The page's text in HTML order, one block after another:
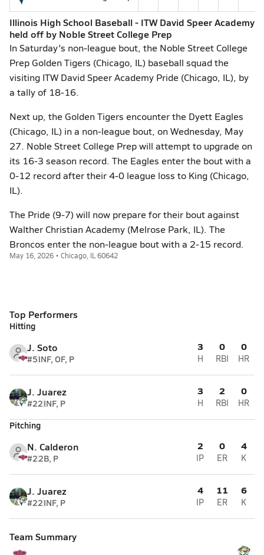
Illinois High School Baseball - ITW David Speer Academy
held off by Noble Street College Prep
In Saturday's non-league bout, the Noble Street College
Prep Golden Tigers (Chicago, IL) baseball squad the
visiting ITW David Speer Academy Pride (Chicago, IL), by
a tally of 18-16.
Next up, the Golden Tigers encounter the Dyett Eagles
(Chicago, IL) in a non-league bout, on Wednesday, May
27. Noble Street College Prep will attempt to upgrade on
its 16-3 season record. The Eagles enter the bout with a
0-12 record after their 4-0 league loss to King (Chicago,
IL).
The Pride (9-7) will now prepare for their bout against
Walther Christian Academy (Melrose Park, IL). The
Broncos enter the non-league bout with a 2-15 record.
May 16, 2026 • Chicago, IL 60642
Top Performers
Hitting
J. Soto
#5INF, OF, P
3
H
0
RBI
0
HR
J. Juarez
#22INF, P
3
H
2
RBI
0
HR
Pitching
N. Calderon
#22B, P
2
IP
0
ER
4
K
J. Juarez
#22INF, P
4
IP
11
ER
6
K
Team Summary